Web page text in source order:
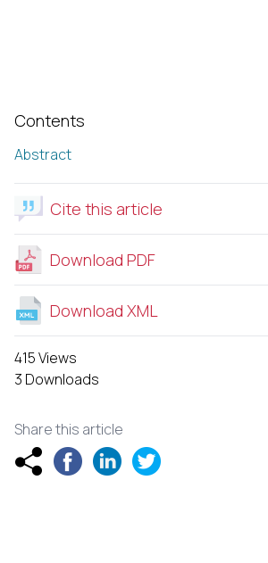
Contents
Abstract
Cite this article
Download PDF
Download XML
415 Views
3 Downloads
Share this article